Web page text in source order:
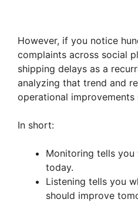
However, if you notice
complaints across social
shipping delays as a
analyzing that trend and
operational improvements
In short:
Monitoring tells
today.
Listening tells you
should improve